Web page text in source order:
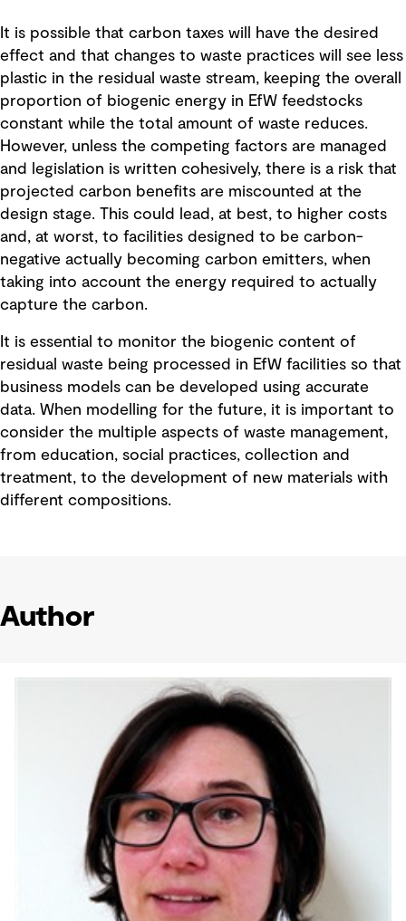
It is possible that carbon taxes will have the desired
effect and that changes to waste practices will see less
plastic in the residual waste stream, keeping the overall
proportion of biogenic energy in EfW feedstocks
constant while the total amount of waste reduces.
However, unless the competing factors are managed
and legislation is written cohesively, there is a risk that
projected carbon benefits are miscounted at the
design stage. This could lead, at best, to higher costs
and, at worst, to facilities designed to be carbon-
negative actually becoming carbon emitters, when
taking into account the energy required to actually
capture the carbon.
It is essential to monitor the biogenic content of
residual waste being processed in EfW facilities so that
business models can be developed using accurate
data. When modelling for the future, it is important to
consider the multiple aspects of waste management,
from education, social practices, collection and
treatment, to the development of new materials with
different compositions.
Author